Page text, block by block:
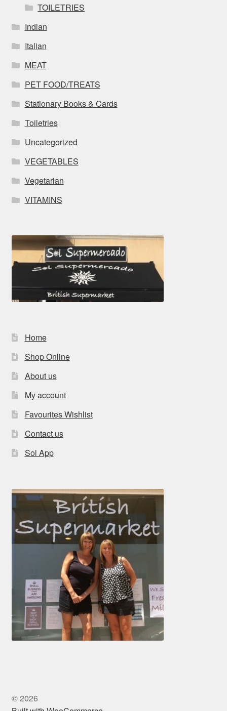
TOILETRIES
Indian
Italian
MEAT
PET FOOD/TREATS
Stationary Books & Cards
Toiletries
Uncategorized
VEGETABLES
Vegetarian
VITAMINS
Home
Shop Online
About us
My account
Favourites Wishlist
Contact us
Sol App
© 2026